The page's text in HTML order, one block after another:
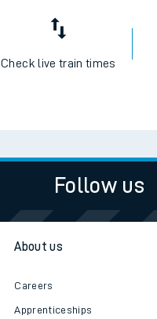
Check live train times
Follow us
About us
Careers
Apprenticeships